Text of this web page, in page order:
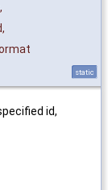
,
,
static
id,